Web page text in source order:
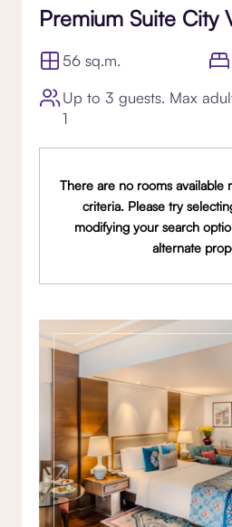
Premium Suite City
56 sq.m.
Up to 3 guests. Max
1
There are no rooms available
criteria. Please try
modifying your search
alternate
Gallery